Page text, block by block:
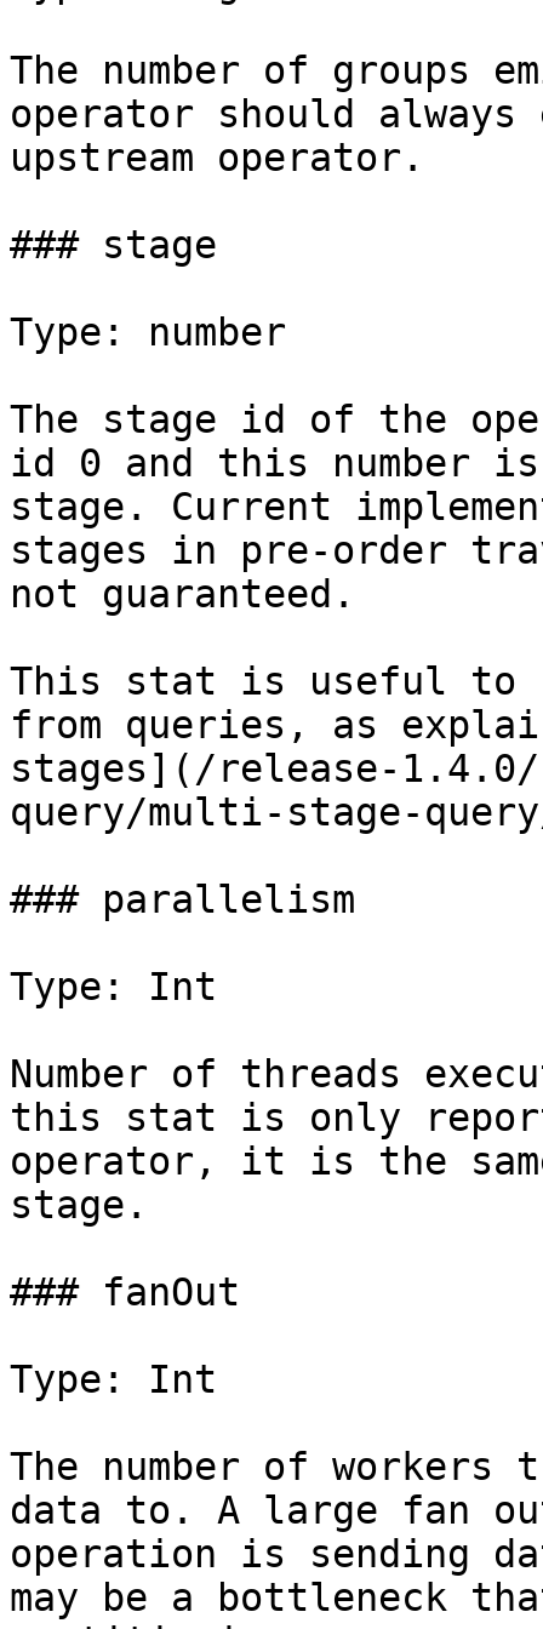
The number of groups
operator should
upstream operator.
### stage
Type: number
The stage id of the
id 0 and this number
stage. Current
stages in pre-order
not guaranteed.
This stat is useful to
from queries, as
stages](/release-
query/multi-stage-
### parallelism
Type: Int
Number of threads
this stat is only
operator, it is the
stage.
### fanOut
Type: Int
The number of
data to. A large fan
operation is sending
may be a bottleneck